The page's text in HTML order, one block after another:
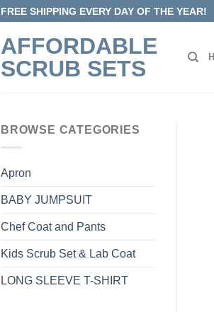
FREE SHIPPING EVERY DAY OF THE YEAR!
AFFORDABLE
SCRUB SETS
BROWSE CATEGORIES
Apron
BABY JUMPSUIT
Chef Coat and Pants
Kids Scrub Set & Lab Coat
LONG SLEEVE T-SHIRT